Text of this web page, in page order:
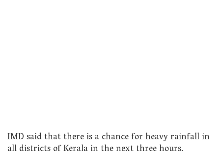
IMD said that there is a chance for heavy rainfall in
all districts of Kerala in the next three hours.